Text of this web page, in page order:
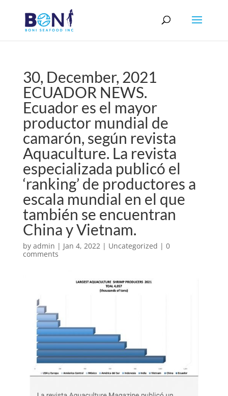
30, December, 2021
ECUADOR NEWS.
Ecuador es el mayor
productor mundial de
camarón, según revista
Aquaculture. La revista
especializada publicó el
‘ranking’ de productores a
escala mundial en el que
también se encuentran
China y Vietnam.
by admin | Jan 4, 2022| Uncategorized | 0
comments